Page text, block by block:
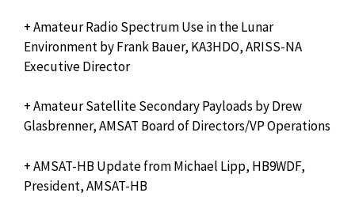
+ Amateur Radio Spectrum Use in the Lunar
Environment by Frank Bauer, KA3HDO, ARISS-NA
Executive Director
+ Amateur Satellite Secondary Payloads by Drew
Glasbrenner, AMSAT Board of Directors/VP Operations
+ AMSAT-HB Update from Michael Lipp, HB9WDF,
President, AMSAT-HB